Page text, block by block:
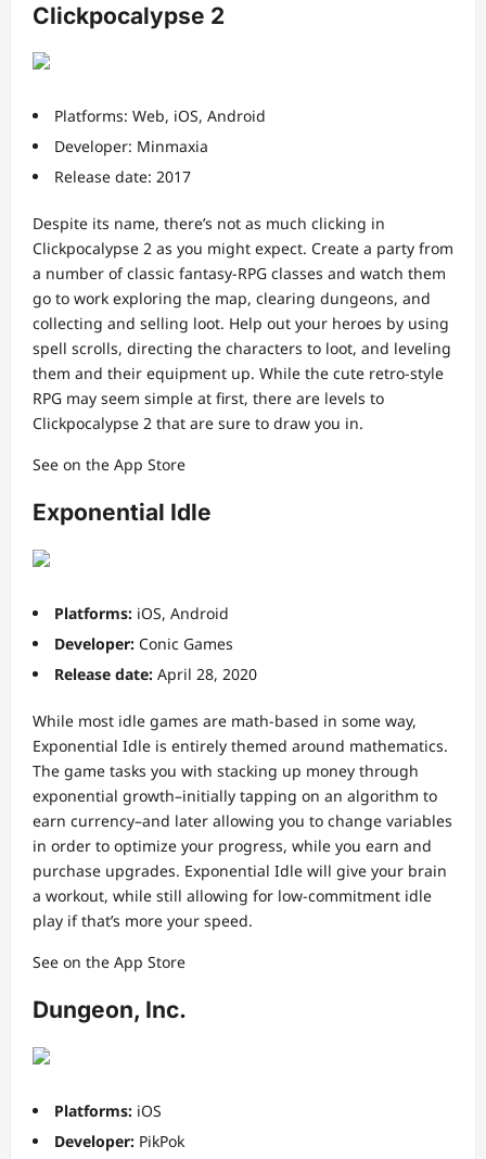
Clickpocalypse 2
Platforms: Web, iOS, Android
Developer: Minmaxia
Release date: 2017
Despite its name, there’s not as much clicking in
Clickpocalypse 2 as you might expect. Create a party from
a number of classic fantasy-RPG classes and watch them
go to work exploring the map, clearing dungeons, and
collecting and selling loot. Help out your heroes by using
spell scrolls, directing the characters to loot, and leveling
them and their equipment up. While the cute retro-style
RPG may seem simple at first, there are levels to
Clickpocalypse 2 that are sure to draw you in.
See on the App Store
Exponential Idle
Platforms: iOS, Android
Developer: Conic Games
Release date: April 28, 2020
While most idle games are math-based in some way,
Exponential Idle is entirely themed around mathematics.
The game tasks you with stacking up money through
exponential growth–initially tapping on an algorithm to
earn currency–and later allowing you to change variables
in order to optimize your progress, while you earn and
purchase upgrades. Exponential Idle will give your brain
a workout, while still allowing for low-commitment idle
play if that’s more your speed.
See on the App Store
Dungeon, Inc.
Platforms: iOS
Developer: PikPok